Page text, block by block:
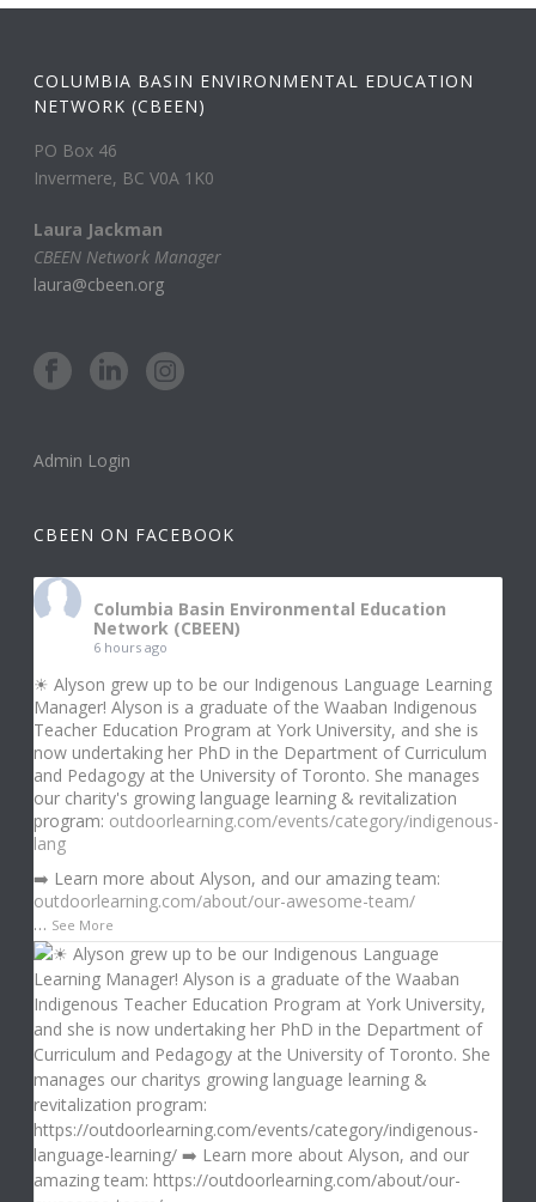
COLUMBIA BASIN ENVIRONMENTAL EDUCATION
NETWORK (CBEEN)
PO Box 46
Invermere, BC V0A 1K0
Laura Jackman
CBEEN Network Manager
laura@cbeen.org
Admin Login
CBEEN ON FACEBOOK
Columbia Basin Environmental Education
Network (CBEEN)
6 hours ago
☀ Alyson grew up to be our Indigenous Language Learning
Manager! Alyson is a graduate of the Waaban Indigenous
Teacher Education Program at York University, and she is
now undertaking her PhD in the Department of Curriculum
and Pedagogy at the University of Toronto. She manages
our charity's growing language learning & revitalization
program: outdoorlearning.com/events/category/indigenous-
lang
➡️ Learn more about Alyson, and our amazing team:
outdoorlearning.com/about/our-awesome-team/
… See More